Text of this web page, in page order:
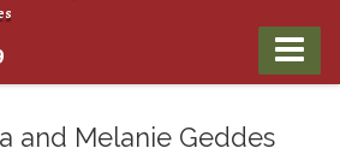
and Melanie Geddes